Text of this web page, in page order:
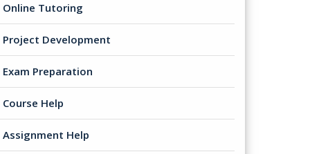
Online Tutoring
Project Development
Exam Preparation
Course Help
Assignment Help